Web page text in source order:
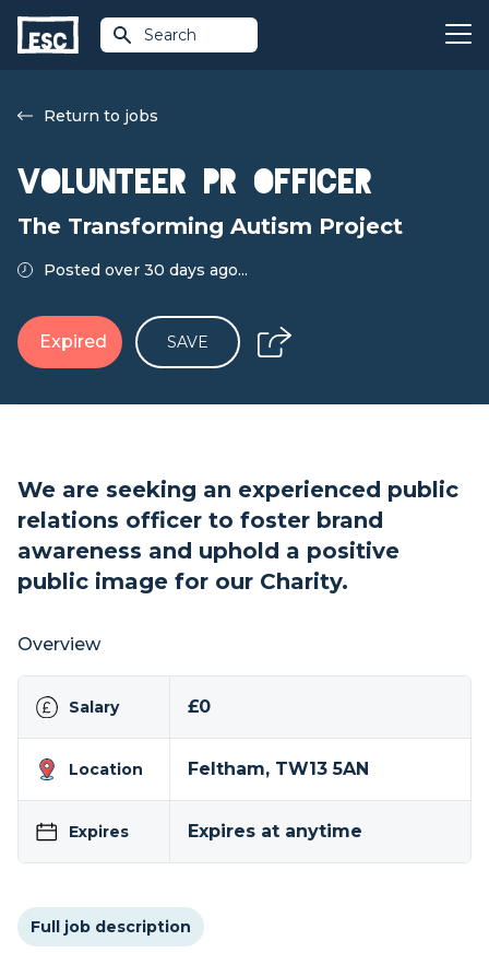
Search
Return to jobs
Volunteer PR Officer
The Transforming Autism Project
Posted over 30 days ago...
Expired SAVE
We are seeking an experienced public
relations officer to foster brand
awareness and uphold a positive
public image for our Charity.
Overview
Salary £0
Location Feltham, TW13 5AN
Expires Expires at anytime
Full job description